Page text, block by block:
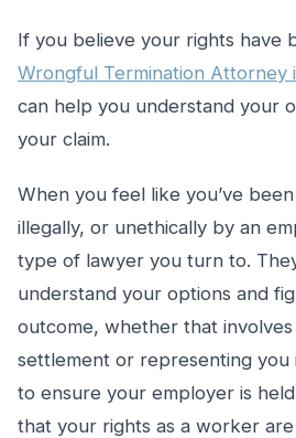
If you believe your rights have
Wrongful Termination Attorney
can help you understand your
your claim.
When you feel like you’ve
illegally, or unethically by an
type of lawyer you turn to.
understand your options and
outcome, whether that
settlement or representing you
to ensure your employer is
that your rights as a worker